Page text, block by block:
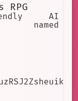
RPG
AI
named